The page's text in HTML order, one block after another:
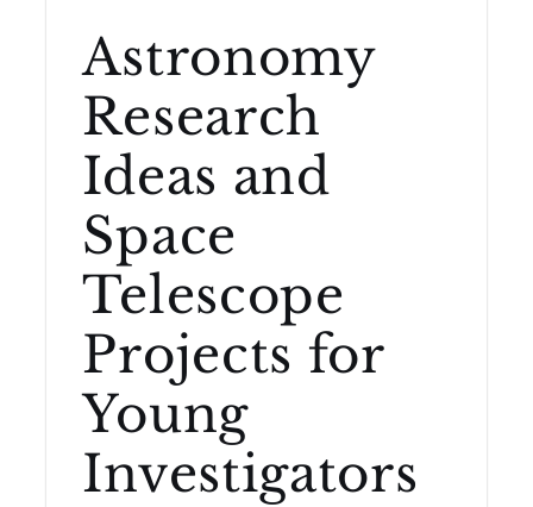
Astronomy
Research
Ideas and
Space
Telescope
Projects for
Young
Investigators